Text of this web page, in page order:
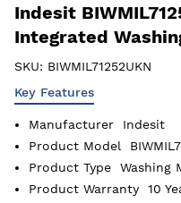
Indesit
Integrated
SKU: BIWMIL71252UKN
Key Features
Manufacturer
Indesit
Product Model
Product Type
Washing
Product Warranty
10